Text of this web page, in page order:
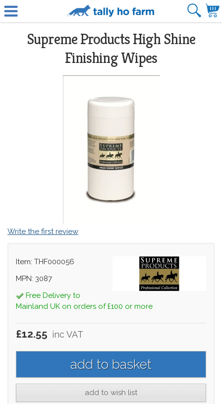
Supreme Products High Shine
Finishing Wipes
Write the first review
Item: THF000056
MPN: 3087
Free Delivery to
Mainland UK on orders of £100 or more
£12.55 inc VAT
add to wish list